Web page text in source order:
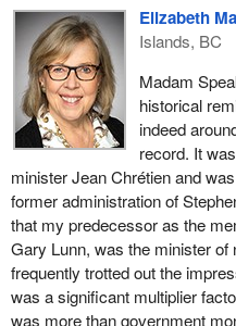
Elizabeth
Islands, BC
Madam
historical
indeed
record. It
minister Jean Chrétien and
former administration of
that my predecessor as the
Gary Lunn, was the minister of
frequently trotted out the
was a significant multiplier
was more than government